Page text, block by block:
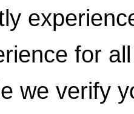
for
we verify